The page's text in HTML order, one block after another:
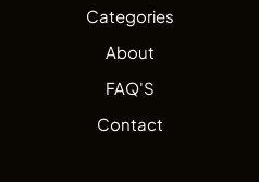
Categories
About
FAQ'S
Contact